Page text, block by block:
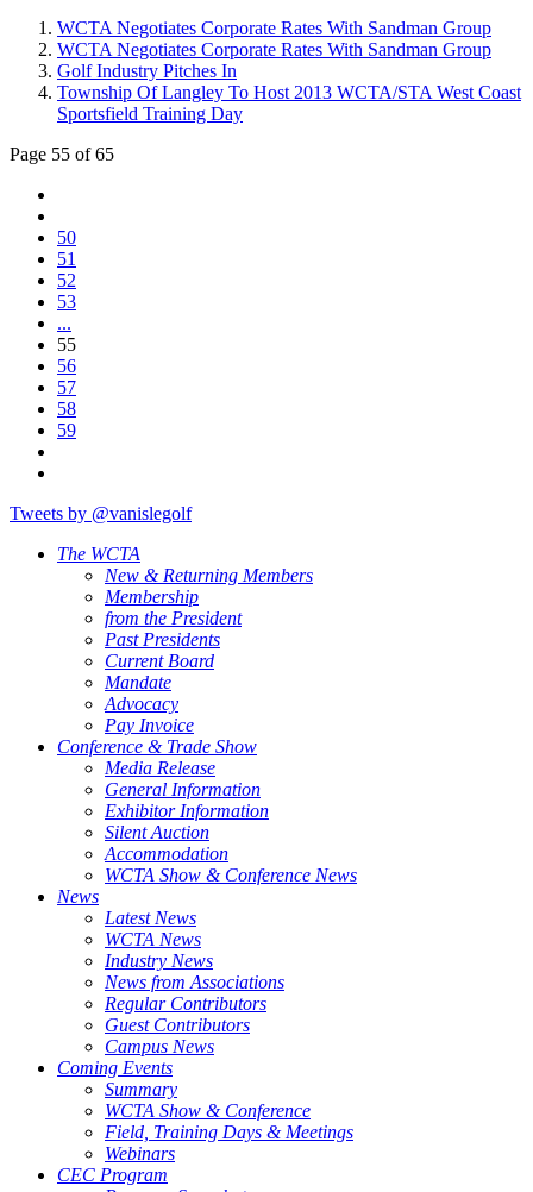
WCTA Negotiates Corporate Rates With Sandman Group
WCTA Negotiates Corporate Rates With Sandman Group
Golf Industry Pitches In
Township Of Langley To Host 2013 WCTA/STA West Coast
Sportsfield Training Day
Page 55 of 65
50
51
52
53
...
55
56
57
58
59
Tweets by @vanislegolf
The WCTA
New & Returning Members
Membership
from the President
Past Presidents
Current Board
Mandate
Advocacy
Pay Invoice
Conference & Trade Show
Media Release
General Information
Exhibitor Information
Silent Auction
Accommodation
WCTA Show & Conference News
News
Latest News
WCTA News
Industry News
News from Associations
Regular Contributors
Guest Contributors
Campus News
Coming Events
Summary
WCTA Show & Conference
Field, Training Days & Meetings
Webinars
CEC Program